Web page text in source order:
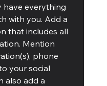
have everything
with you. Add a
that includes all
Mention
phone
your social
also add a